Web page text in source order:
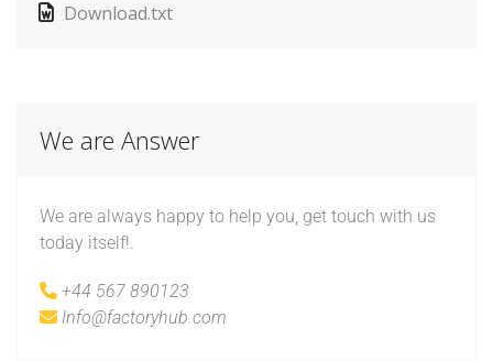
Download.txt
We are Answer
We are always happy to help you, get touch with us
today itself!.
+44 567 890123
Info@factoryhub.com